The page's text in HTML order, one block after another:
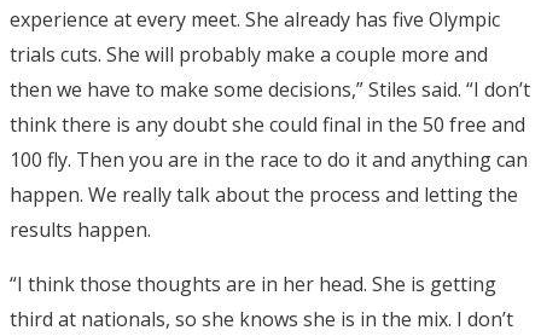
experience at every meet. She already has five Olympic
trials cuts. She will probably make a couple more and
then we have to make some decisions,” Stiles said. “I don’t
think there is any doubt she could final in the 50 free and
100 fly. Then you are in the race to do it and anything can
happen. We really talk about the process and letting the
results happen.
“I think those thoughts are in her head. She is getting
third at nationals, so she knows she is in the mix. I don’t